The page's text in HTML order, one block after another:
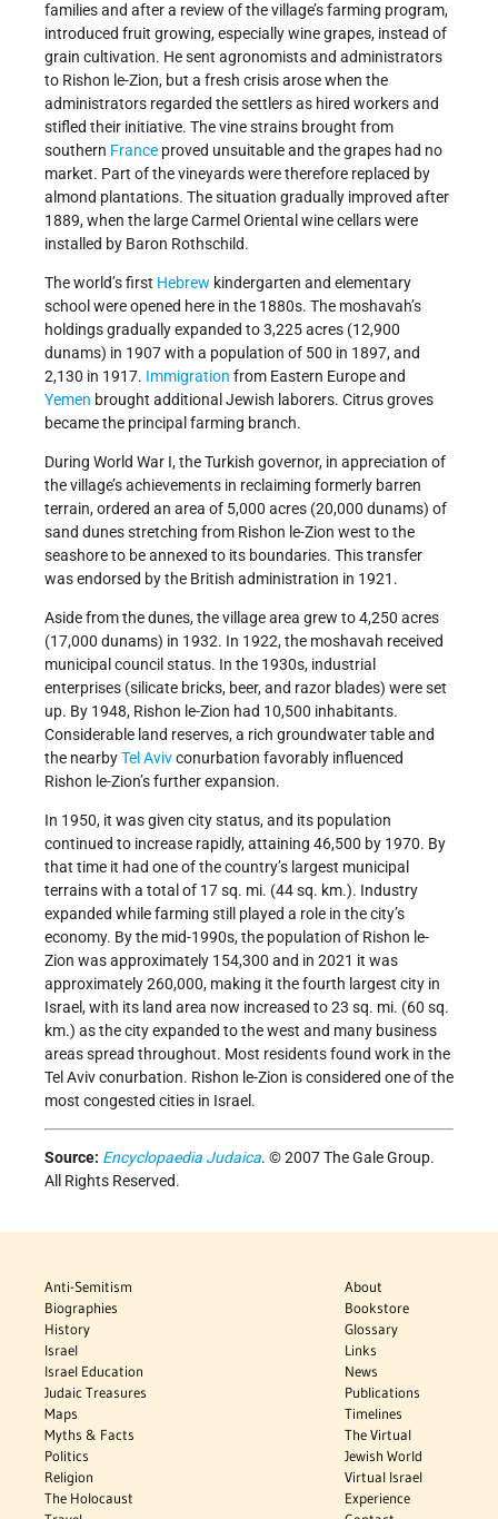
families and after a review of the village’s farming program,
introduced fruit growing, especially wine grapes, instead of
grain cultivation. He sent agronomists and administrators
to Rishon le-Zion, but a fresh crisis arose when the
administrators regarded the settlers as hired workers and
stifled their initiative. The vine strains brought from
southern France proved unsuitable and the grapes had no
market. Part of the vineyards were therefore replaced by
almond plantations. The situation gradually improved after
1889, when the large Carmel Oriental wine cellars were
installed by Baron Rothschild.
The world’s first Hebrew kindergarten and elementary
school were opened here in the 1880s. The moshavah’s
holdings gradually expanded to 3,225 acres (12,900
dunams) in 1907 with a population of 500 in 1897, and
2,130 in 1917. Immigration from Eastern Europe and
Yemen brought additional Jewish laborers. Citrus groves
became the principal farming branch.
During World War I, the Turkish governor, in appreciation of
the village’s achievements in reclaiming formerly barren
terrain, ordered an area of 5,000 acres (20,000 dunams) of
sand dunes stretching from Rishon le-Zion west to the
seashore to be annexed to its boundaries. This transfer
was endorsed by the British administration in 1921.
Aside from the dunes, the village area grew to 4,250 acres
(17,000 dunams) in 1932. In 1922, the moshavah received
municipal council status. In the 1930s, industrial
enterprises (silicate bricks, beer, and razor blades) were set
up. By 1948, Rishon le-Zion had 10,500 inhabitants.
Considerable land reserves, a rich groundwater table and
the nearbyTel Avivconurbation favorably influenced
Rishon le-Zion’s further expansion.
In 1950, it was given city status, and its population
continued to increase rapidly, attaining 46,500 by 1970. By
that time it had one of the country’s largest municipal
terrains with a total of 17 sq. mi. (44 sq. km.). Industry
expanded while farming still played a role in the city’s
economy. By the mid-1990s, the population of Rishon le-
Zion was approximately 154,300 and in 2021 it was
approximately 260,000, making it the fourth largest city in
Israel, with its land area now increased to 23 sq. mi. (60 sq.
km.) as the city expanded to the west and many business
areas spread throughout. Most residents found work in the
Tel Aviv conurbation. Rishon le-Zion is considered one of the
most congested cities in Israel.
Source: Encyclopaedia Judaica. © 2007 The Gale Group.
All Rights Reserved.
Anti-Semitism
Biographies
History
Israel
Israel Education
Judaic Treasures
Maps
Myths & Facts
Politics
Religion
The Holocaust
About
Bookstore
Glossary
Links
News
Publications
Timelines
The Virtual
Jewish World
Virtual Israel
Experience